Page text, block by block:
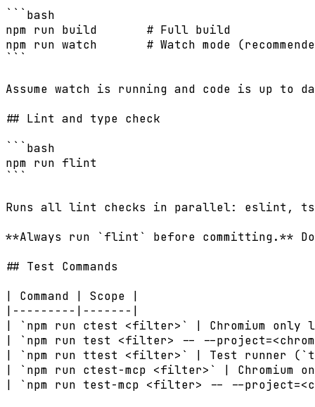
```bash
npm run build       # Full build
npm run watch       # Watch mode
Assume watch is running and code is up to
## Lint and type check
```bash
npm run flint
Runs all lint checks in parallel: eslint,
**Always run `flint` before committing.**
## Test Commands
| Command | Scope |
|---------|-------|
| `npm run ctest <filter>` | Chromium
| `npm run test <filter> -- --
| `npm run ttest <filter>` | Test runner
| `npm run ctest-mcp <filter>` | Chromium
| `npm run test-mcp <filter> -- --